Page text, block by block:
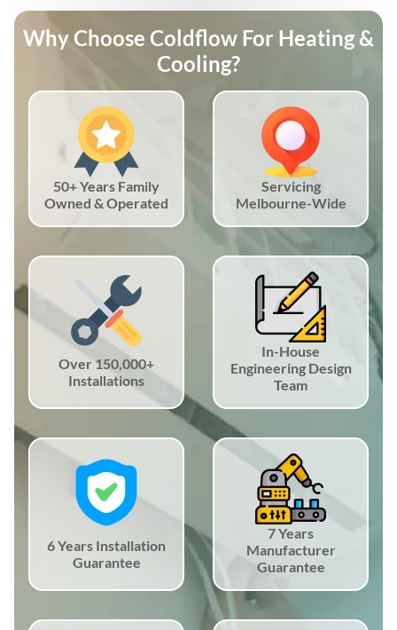
Why Choose Coldflow For Heating &
Cooling?
50+ Years Family
Owned & Operated
Servicing
Melbourne-Wide
Over 150,000+
Installations
In-House
Engineering Design
Team
6 Years Installation
Guarantee
7 Years
Manufacturer
Guarantee